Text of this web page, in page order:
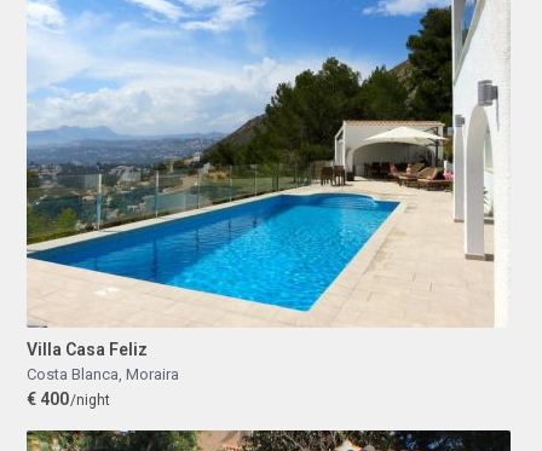
Villa Casa Feliz
Costa Blanca Moraira
€ 400/night